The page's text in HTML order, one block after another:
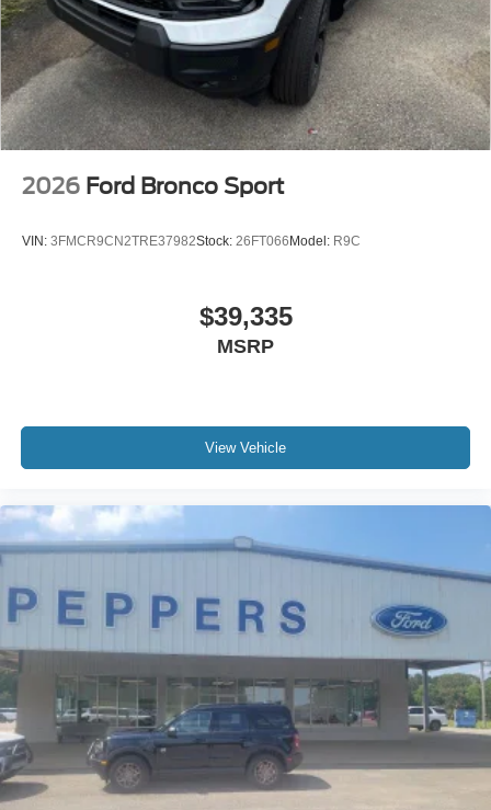
2026 Ford Bronco Sport
VIN: 3FMCR9CN2TRE37982Stock: 26FT066Model: R9C
$39,335
MSRP
View Vehicle